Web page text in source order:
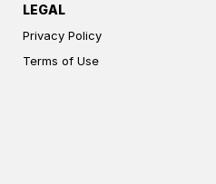
LEGAL
Privacy Policy
Terms of Use